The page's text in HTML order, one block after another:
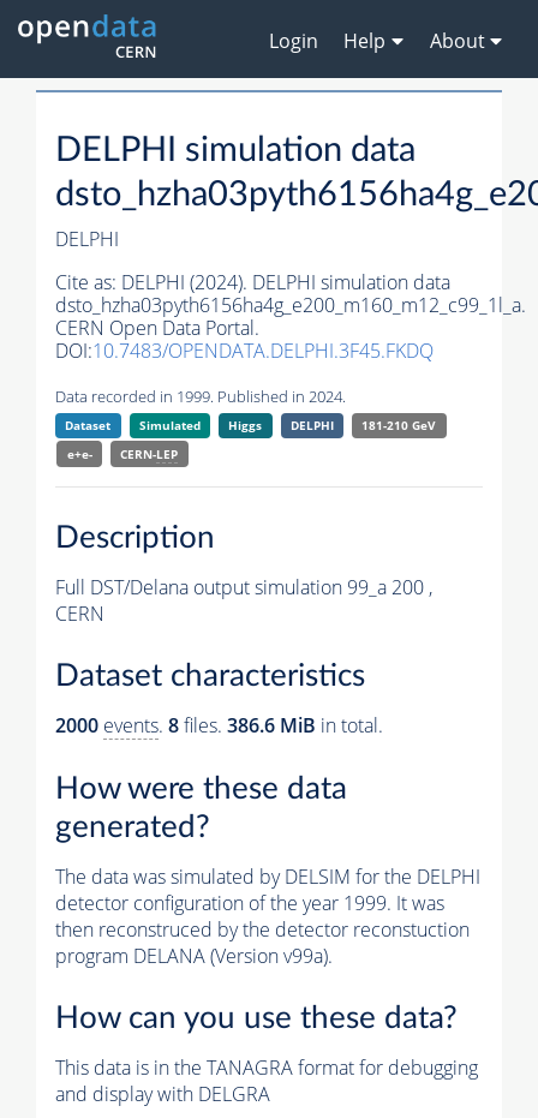
Login Help About
DELPHI simulation data
DELPHI
Cite as: DELPHI (2024). DELPHI simulation data
dsto_hzha03pyth6156ha4g_e200_m160_m12_c99_1l_a.
CERN Open Data Portal.
DOI:10.7483/OPENDATA.DELPHI.3F45.FKDQ
Data recorded in 1999. Published in 2024.
Dataset Simulated Higgs DELPHI
181-210 GeV
e+e-
CERN-LEP
Description
Full DST/Delana output simulation 99_a 200 ,
CERN
Dataset characteristics
2000 events. 8files. 386.6 MiB in total.
How were these data
generated?
The data was simulated by DELSIM for the DELPHI
detector configuration of the year 1999. It was
then reconstruced by the detector reconstuction
program DELANA (Version v99a).
How can you use these data?
This data is in the TANAGRA format for debugging
and display with DELGRA